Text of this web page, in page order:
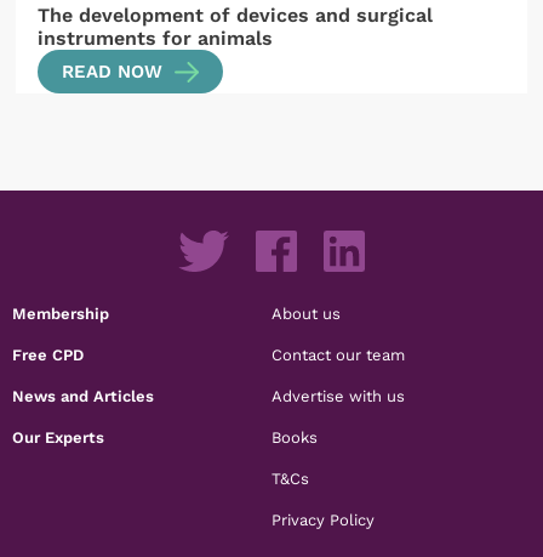
The development of devices and surgical
instruments for animals
READ NOW
Membership
Free CPD
News and Articles
Our Experts
About us
Contact our team
Advertise with us
Books
T&Cs
Privacy Policy